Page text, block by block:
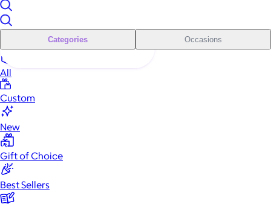
Categories Occasions
All
Custom
New
Gift of Choice
Best Sellers